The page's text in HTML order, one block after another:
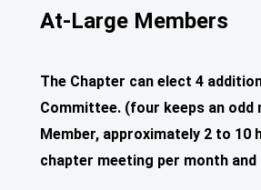
At-Large Members
The Chapter can elect 4
Committee. (four keeps an
Member, approximately 2 to 10
chapter meeting per month